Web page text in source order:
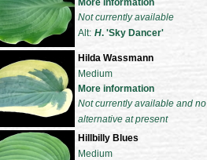
More information
Not currently available
Alt: H. 'Sky Dancer'
Hilda Wassmann
Medium
More information
Not currently available and no
alternative at present
Hillbilly Blues
Medium